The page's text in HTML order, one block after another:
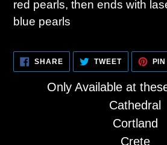
cart
red pearls, then ends with
blue pearls
SHARESHARE
FACEBOOK
TWEETTWEET
TWITTER
Only Available at
Cathedral
Cortland
Crete